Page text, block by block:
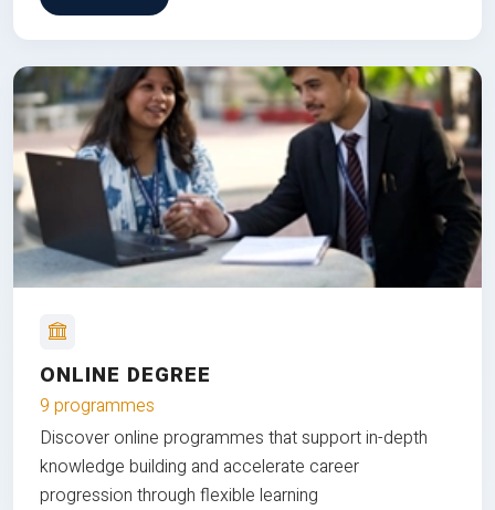
ONLINE DEGREE
9 programmes
Discover online programmes that support in-depth
knowledge building and accelerate career
progression through flexible learning